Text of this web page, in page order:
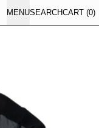
MENUSEARCHCART (0)